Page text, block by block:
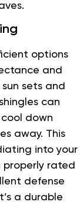
options
and
sets and
can
down
away. This
into your
properly rated
defense
a durable